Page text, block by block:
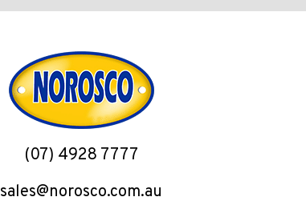
(07) 4928 7777
sales@norosco.com.au